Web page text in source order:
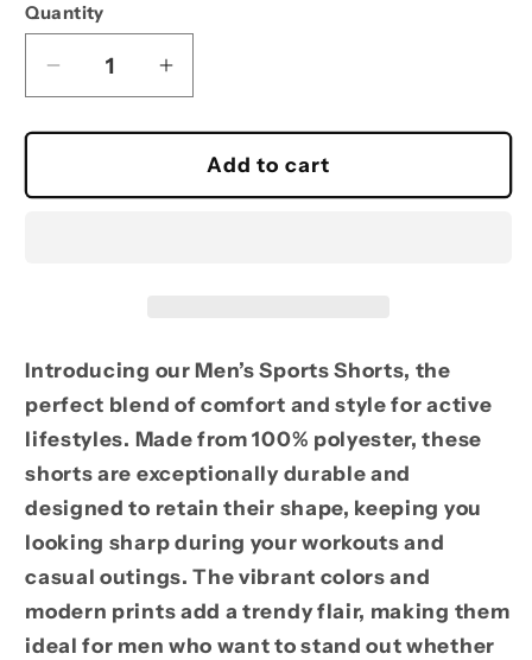
Quantity
Decrease
quantity
for
Time
Increase
quantity
for
Reel
Time
Add to cart
Introducing our Men’s Sports Shorts, the
perfect blend of comfort and style for active
lifestyles. Made from 100% polyester, these
shorts are exceptionally durable and
designed to retain their shape, keeping you
looking sharp during your workouts and
casual outings. The vibrant colors and
modern prints add a trendy flair, making them
ideal for men who want to stand out whether